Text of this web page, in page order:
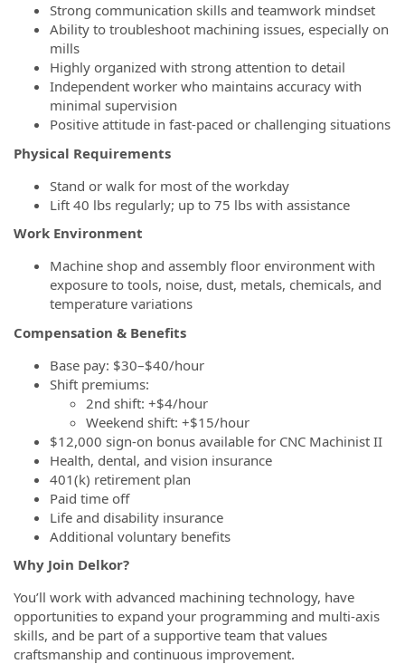
Strong communication skills and teamwork mindset
Ability to troubleshoot machining issues, especially on
mills
Highly organized with strong attention to detail
Independent worker who maintains accuracy with
minimal supervision
Positive attitude in fast‑paced or challenging situations
Physical Requirements
Stand or walk for most of the workday
Lift 40 lbs regularly; up to 75 lbs with assistance
Work Environment
Machine shop and assembly floor environment with
exposure to tools, noise, dust, metals, chemicals, and
temperature variations
Compensation & Benefits
Base pay: $30–$40/hour
Shift premiums:
2nd shift: +$4/hour
Weekend shift: +$15/hour
$12,000 sign-on bonus available for CNC Machinist II
Health, dental, and vision insurance
401(k) retirement plan
Paid time off
Life and disability insurance
Additional voluntary benefits
Why Join Delkor?
You’ll work with advanced machining technology, have
opportunities to expand your programming and multi‑axis
skills, and be part of a supportive team that values
craftsmanship and continuous improvement.